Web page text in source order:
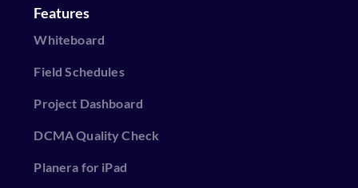
Features
Whiteboard
Field Schedules
Project Dashboard
DCMA Quality Check
Planera for iPad